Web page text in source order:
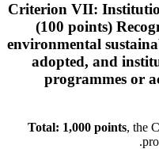
Criterion VII:
(100 points)
environmental
adopted, and
programmes or
Total: 1,000 points, the